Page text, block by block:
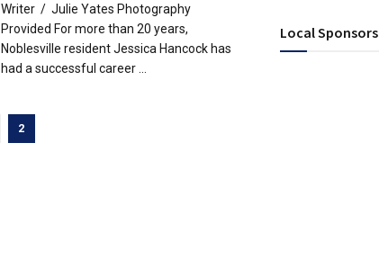
Writer / Julie Yates Photography
Provided For more than 20 years,
Noblesville resident Jessica Hancock has
had a successful career ...
2
Local Sponsors